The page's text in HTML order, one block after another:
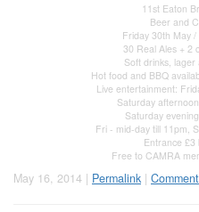
11st Eaton
Beer and
Friday 30th May
30 Real Ales + 2
Soft drinks, lager
Hot food and BBQ
Live entertainment:
Saturday
Saturday
Fri - mid-day till 11pm,
Entrance £3
Free to CAMRA
May 16, 2014 | Permalink | Comment